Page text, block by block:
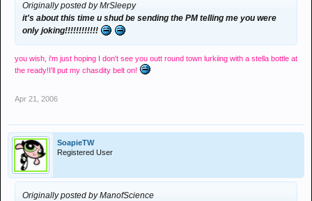
Originally posted by MrSleepy
it's about this time u shud be sending the PM telling me you were
only joking!!!!!!!!!!!!
you wish, i'm just hoping I don't see you outt round town lurkiing with a stella bottle at
the ready!I'll put my chasdity belt on!
Apr 21, 2006
SoapieTW
Registered User
Originally posted by ManofScience